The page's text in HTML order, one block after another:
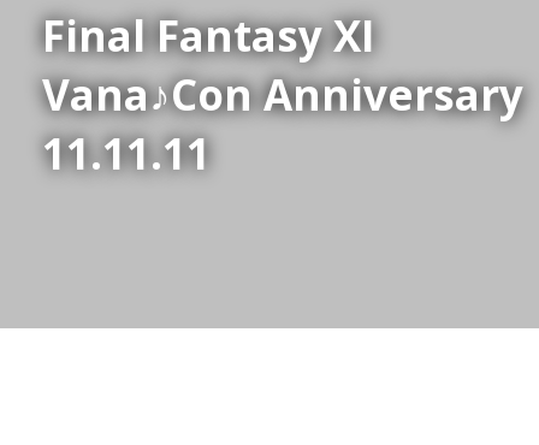
Final Fantasy XI
Vana♪Con Anniversary
11.11.11